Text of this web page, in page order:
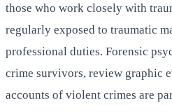
those who work closely with
regularly exposed to traumatic
professional duties. Forensic
crime survivors, review graphic
accounts of violent crimes are